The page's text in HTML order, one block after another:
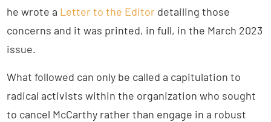
he wrote a Letter to the Editor detailing those
concerns and it was printed, in full, in the March 2023
issue.
What followed can only be called a capitulation to
radical activists within the organization who sought
to cancel McCarthy rather than engage in a robust